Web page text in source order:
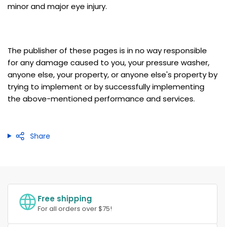
minor and major eye injury.
The publisher of these pages is in no way responsible
for any damage caused to you, your pressure washer,
anyone else, your property, or anyone else's property by
trying to implement or by successfully implementing
the above-mentioned performance and services.
Share
Free shipping
For all orders over $75!